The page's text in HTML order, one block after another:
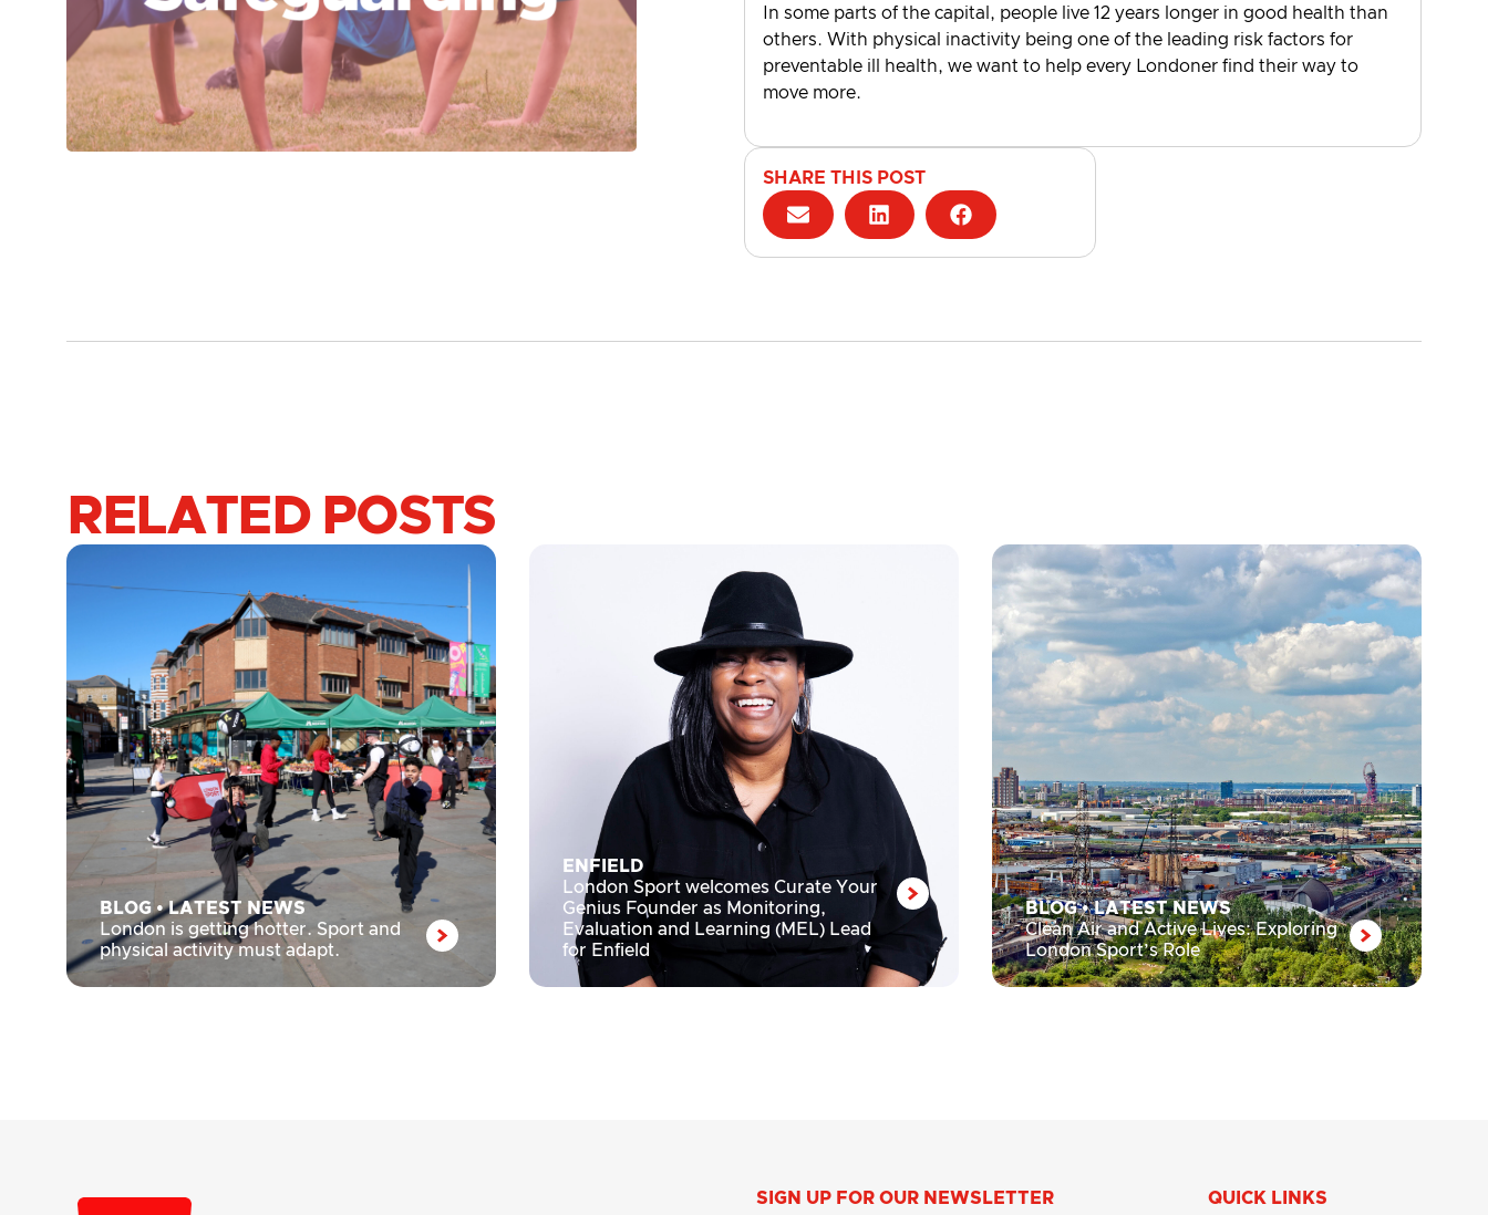
In some parts of the capital, people live 12 years longer in good health than
others. With physical inactivity being one of the leading risk factors for
preventable ill health, we want to help every Londoner find their way to
move more.
SHARE THIS POST
RELATED POSTS
BLOG•LATEST NEWS
London is getting hotter. Sport and
physical activity must adapt.
ENFIELD
London Sport welcomes Curate Your
Genius Founder as Monitoring,
Evaluation and Learning (MEL) Lead
for Enfield
BLOG•LATEST NEWS
Clean Air and Active Lives: Exploring
London Sport’s Role
SIGN UP FOR OUR NEWSLETTER
QUICK LINKS